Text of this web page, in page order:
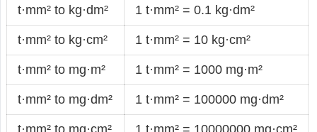
t·mm² to kg·dm² 1 t·mm² = 0.1 kg·dm²
t·mm² to kg·cm² 1 t·mm² = 10 kg·cm²
t·mm² to mg·m² 1 t·mm² = 1000 mg·m²
t·mm² to mg·dm² 1 t·mm² = 100000 mg·dm²
t·mm² to mg·cm² 1 t·mm² = 10000000 mg·cm²